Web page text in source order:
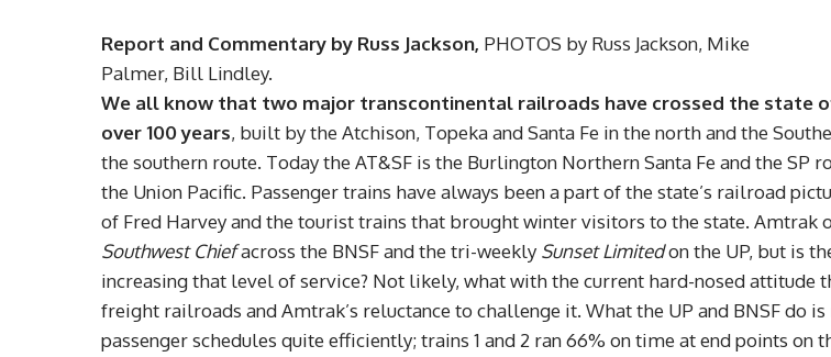
Report and Commentary by Russ Jackson, PHOTOS by Russ Jackson, Mike
Palmer, Bill Lindley.
We all know that two major transcontinental railroads have crossed the state
over 100 years, built by the Atchison, Topeka and Santa Fe in the north and the
the southern route. Today the AT&SF is the Burlington Northern Santa Fe and the SP
the Union Pacific. Passenger trains have always been a part of the state’s railroad
of Fred Harvey and the tourist trains that brought winter visitors to the state. Amtrak
Southwest Chiefacross the BNSF and the tri-weekly Sunset Limitedon the UP, but is
increasing that level of service? Not likely, what with the current hard-nosed attitude
freight railroads and Amtrak’s reluctance to challenge it. What the UP and BNSF do
passenger schedules quite efficiently; trains 1 and 2 ran 66% on time at end points on